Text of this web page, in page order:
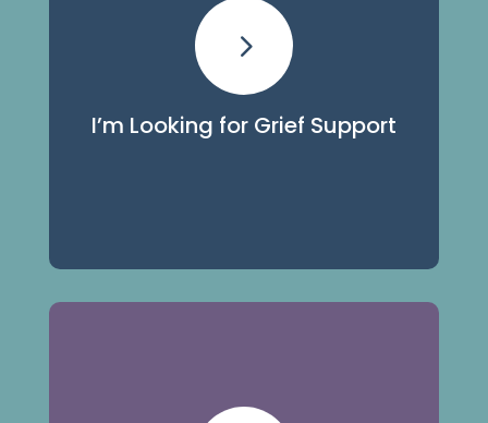
5
I’m Looking for Grief Support
Grief Support
We offer many programs and services
for all ages and stages of grief.